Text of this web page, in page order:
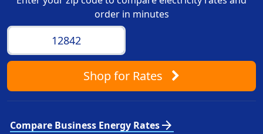
order in minutes
Shopfor Rates
Compare Business Energy Ratesarrow_forward